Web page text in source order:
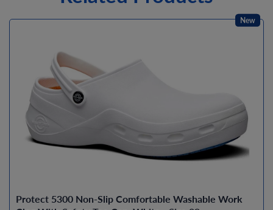
Protect 5300 Non-Slip Comfortable Washable Work
New